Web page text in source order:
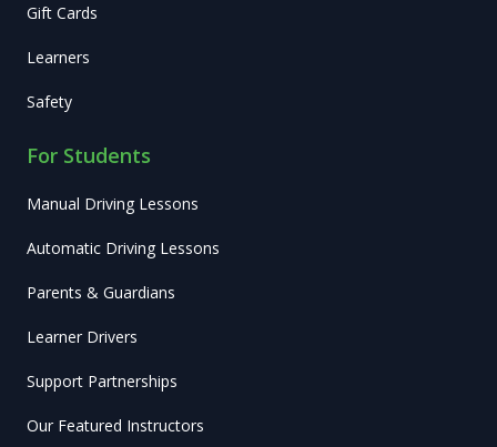
Gift Cards
Learners
Safety
For Students
Manual Driving Lessons
Automatic Driving Lessons
Parents & Guardians
Learner Drivers
Support Partnerships
Our Featured Instructors